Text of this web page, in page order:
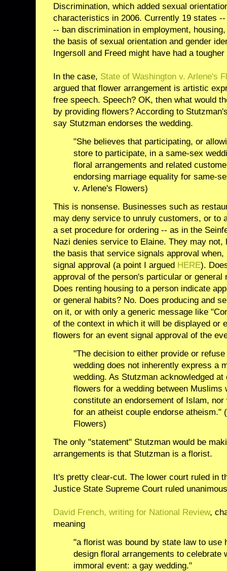
Discrimination, which added sexual
characteristics in 2006. Currently 19 states
-- ban discrimination in employment,
the basis of sexual orientation and gender
Ingersoll and Freed might have had a
In the case, State of Washington v. Arlene's
argued that flower arrangement is artistic
free speech. Speech? OK, then what would
by providing flowers? According to
say Stutzman endorses the wedding.
"She believes that participating, or
store to participate, in a same-sex
floral arrangements and related
endorsing marriage equality for same-
v. Arlene's Flowers)
This is nonsense. Businesses such as
may deny service to unruly customers, or to
a set procedure for ordering -- as in the
Nazi denies service to Elaine. They may not,
the basis that service signals approval
signal approval (a point I argued HERE).
approval of the person's particular or general
Does renting housing to a person indicate
or general habits? No. Does producing and
on it, or with only a generic message like
of the context in which it will be displayed or
flowers for an event signal approval of the
"The decision to either provide or
wedding does not inherently express a
wedding. As Stutzman acknowledged
flowers for a wedding between Muslims
constitute an endorsement of Islam,
for an atheist couple endorse atheism."
Flowers)
The only "statement" Stutzman would be
arrangements is that Stutzman is a florist.
It's pretty clear-cut. The lower court ruled in
Justice State Supreme Court ruled
David French, writing for National Review,
meaning
"a florist was bound by state law to use
design floral arrangements to celebrate
immoral event: a gay wedding."